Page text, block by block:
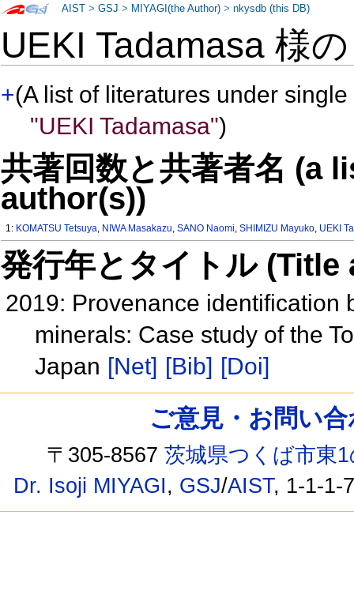
UEKI Tadamasa 様
+(A list of literatures under
"UEKI Tadamasa")
共著回数と共著者名 (a
author(s))
1: KOMATSU Tetsuya, NIWA Masakazu,SANO Naomi,SHIMIZU Mayuko, UEKI
発行年とタイトル
2019: Provenance identification
minerals: Case study of the
Japan [Net] [Bib] [Doi]
AIST >GSJ > MIYAGI(the Author) >nkysdb (this DB)
ご意見・お問い
〒305-8567茨城県つくば市東
Dr. Isoji MIYAGI, GSJ/AIST, 1-1-1-